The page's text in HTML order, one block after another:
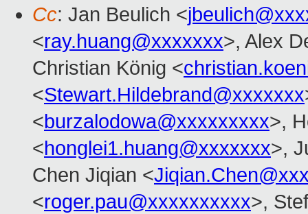
Cc: Jan Beulich <
<ray.huang@xxxxxxx>, Alex
Christian König <
<Stewart.Hildebrand@xxxxxxx
<burzalodowa@xxxxxxxxx>,
<honglei1.huang@xxxxxxx>,
Chen Jiqian <
<roger.pau@xxxxxxxxxx>,